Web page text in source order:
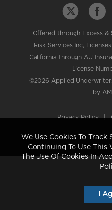
Offered through Excess &
Risk Services Inc,
California through AU
License
©2026 Applied
by
Privacy Policy |
We Use Cookies To Track
Continuing To Use This
The Use Of Cookies In
I